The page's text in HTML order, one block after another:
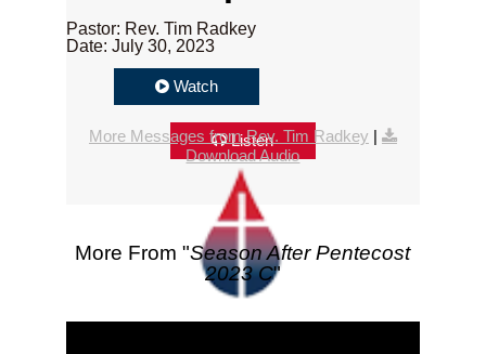
Pastor: Rev. Tim Radkey
Date: July 30, 2023
Watch
Listen
More Messages from Rev. Tim Radkey |
Download Audio
More From "Season After Pentecost
2023 C"